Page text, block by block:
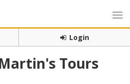
Login
Tours